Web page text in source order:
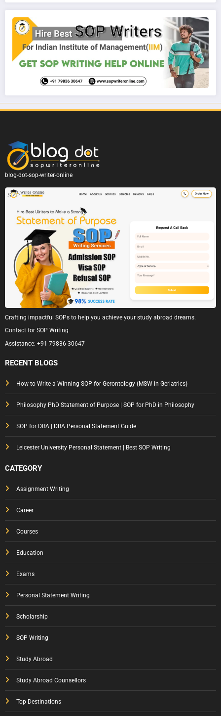
blog-dot-sop-writer-online
Crafting impactful SOPs to help you achieve your study abroad dreams.
Contact for SOP Writing
Assistance: +91 79836 30647
RECENT BLOGS
How to Write a Winning SOP for Gerontology (MSW in Geriatrics)
Philosophy PhD Statement of Purpose | SOP for PhD in Philosophy
SOP for DBA | DBA Personal Statement Guide
Leicester University Personal Statement | Best SOP Writing
CATEGORY
Assignment Writing
Career
Courses
Education
Exams
Personal Statement Writing
Scholarship
SOP Writing
Study Abroad
Study Abroad Counsellors
Top Destinations